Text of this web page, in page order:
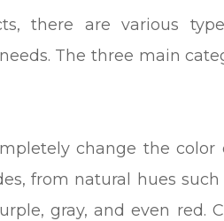
there are various
The three main
change the color
from natural hues such
gray, and even red.